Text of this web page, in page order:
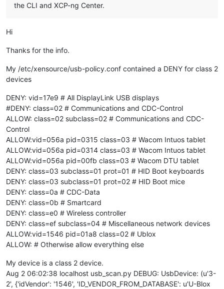
the CLI and XCP-ng Center.
Hi
Thanks for the info.
My /etc/xensource/usb-policy.conf contained a DENY for class 2
devices
DENY: vid=17e9 # All DisplayLink USB displays
#DENY: class=02 # Communications and CDC-Control
ALLOW: class=02 subclass=02 # Communications and CDC-
Control
ALLOW:vid=056a pid=0315 class=03 # Wacom Intuos tablet
ALLOW:vid=056a pid=0314 class=03 # Wacom Intuos tablet
ALLOW:vid=056a pid=00fb class=03 # Wacom DTU tablet
DENY: class=03 subclass=01 prot=01 # HID Boot keyboards
DENY: class=03 subclass=01 prot=02 # HID Boot mice
DENY: class=0a # CDC-Data
DENY: class=0b # Smartcard
DENY: class=e0 # Wireless controller
DENY: class=ef subclass=04 # Miscellaneous network devices
ALLOW:vid=1546 pid=01a8 class=02 # Ublox
ALLOW: # Otherwise allow everything else
My device is a class 2 device.
Aug 2 06:02:38 localhost usb_scan.py DEBUG: UsbDevice: (u'3-
2', {'idVendor': '1546', 'ID_VENDOR_FROM_DATABASE': u'U-Blox